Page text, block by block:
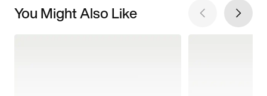
You Might Also Like